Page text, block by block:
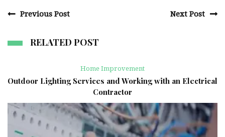
Previous Post Next Post
RELATED POST
Home Improvement
Outdoor Lighting Services and Working with an Electrical
Contractor